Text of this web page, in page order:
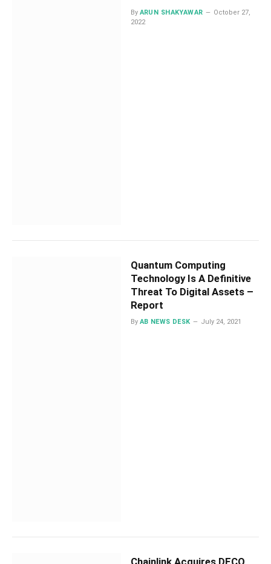
By ARUN SHAKYAWAR
October 27,
2022
Quantum Computing
Technology Is A Definitive
Threat To Digital Assets –
Report
By AB NEWS DESK July 24, 2021
Chainlink Acquires DECO,